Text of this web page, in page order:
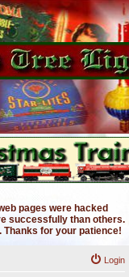
pages were hacked
successfully than others.
Thanks for your patience!
Login